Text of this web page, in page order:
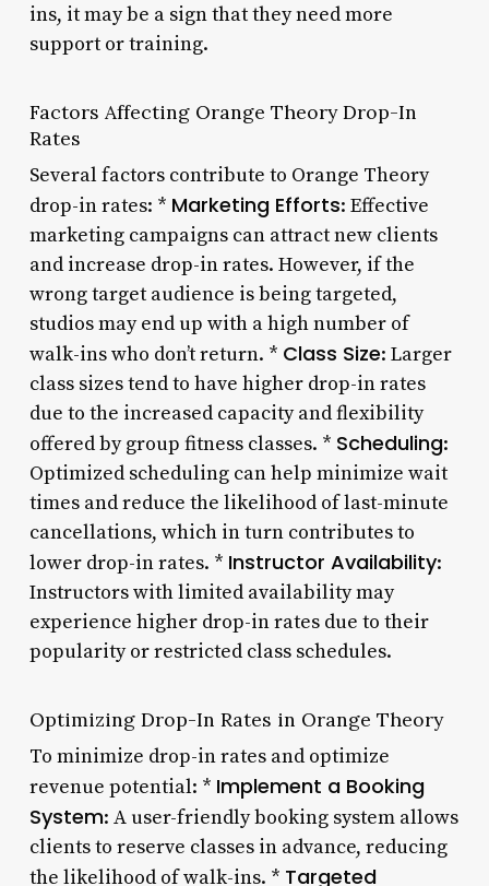
ins, it may be a sign that they need more
support or training.
Factors Affecting Orange Theory Drop-In
Rates
Several factors contribute to Orange Theory
drop-in rates: * Marketing Efforts: Effective
marketing campaigns can attract new clients
and increase drop-in rates. However, if the
wrong target audience is being targeted,
studios may end up with a high number of
walk-ins who don’t return. * Class Size: Larger
class sizes tend to have higher drop-in rates
due to the increased capacity and flexibility
offered by group fitness classes. * Scheduling:
Optimized scheduling can help minimize wait
times and reduce the likelihood of last-minute
cancellations, which in turn contributes to
lower drop-in rates. * Instructor Availability:
Instructors with limited availability may
experience higher drop-in rates due to their
popularity or restricted class schedules.
Optimizing Drop-In Rates in Orange Theory
To minimize drop-in rates and optimize
revenue potential: * Implement a Booking
System: A user-friendly booking system allows
clients to reserve classes in advance, reducing
the likelihood of walk-ins. * Targeted